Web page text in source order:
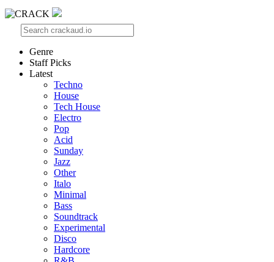
Genre
Staff Picks
Latest
Techno
House
Tech House
Electro
Pop
Acid
Sunday
Jazz
Other
Italo
Minimal
Bass
Soundtrack
Experimental
Disco
Hardcore